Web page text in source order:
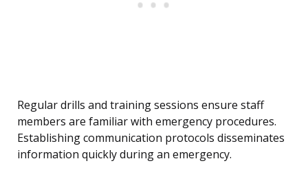
Regular drills and training sessions ensure staff
members are familiar with emergency procedures.
Establishing communication protocols disseminates
information quickly during an emergency.